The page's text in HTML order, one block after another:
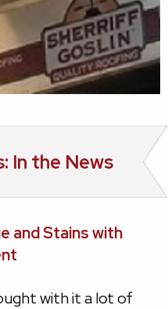
In the News
and Stains with
with it a lot of